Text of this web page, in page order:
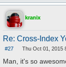
kranix
Re: Cross-Index
#27
o
s
Thu Oct 01, 2015
Man, it's so